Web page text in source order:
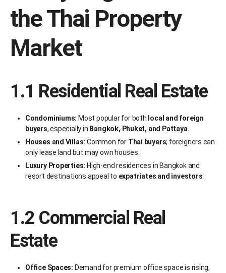
the Thai Property
Market
1.1 Residential Real Estate
Condominiums: Most popular for both local and foreign
buyers, especially in Bangkok, Phuket, and Pattaya
Houses and Villas: Common for Thai buyers; foreigners can
only lease land but may own houses.
Luxury Properties: High-end residences in Bangkok and
resort destinations appeal to expatriates and investors
1.2 Commercial Real
Estate
Office Spaces: Demand for premium office space is rising,